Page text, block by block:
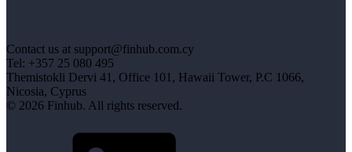
Contact us at support@finhub.com.cy
Tel: +357 25 080 495
Themistokli Dervi 41, Office 101, Hawaii Tower, P.C 1066,
Nicosia, Cyprus
© 2026 Finhub. All rights reserved.